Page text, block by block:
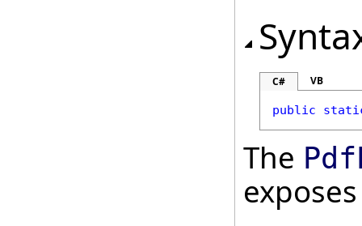
C# VB
public
The